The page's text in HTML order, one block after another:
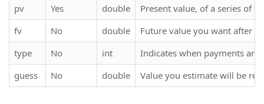
pv
Yes double
Present value, of a series of
fv
No double
Future value you want after
type
No int
Indicates when payments
guess
No double Value you estimate will be